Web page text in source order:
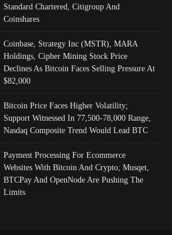
Standard Chartered, Citigroup And
Coinshares
Coinbase, Strategy Inc (MSTR), MARA
Holdings, Cipher Mining Stock Price
Declines As Bitcoin Faces Selling Pressure At
$82,000
Bitcoin Price Faces Higher Volatility;
Support Witnessed In 77,500-78,000 Range,
Nasdaq Composite Trend Would Lead BTC
Payment Processing For Ecommerce
Websites With Bitcoin And Crypto; Musqet,
BTCPay And OpenNode Are Pushing The
Limits